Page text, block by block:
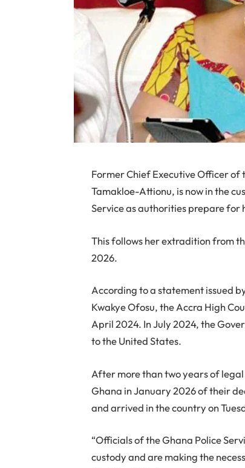
Former Chief Executive Officer of
Tamakloe-Attionu, is now in the
Service as authorities prepare for
This follows her extradition from
2026.
According to a statement issued
Kwakye Ofosu, the Accra High
April 2024. In July 2024, the
to the United States.
After more than two years of
Ghana in January 2026 of their
and arrived in the country on
“Officials of the Ghana Police
custody and are making the